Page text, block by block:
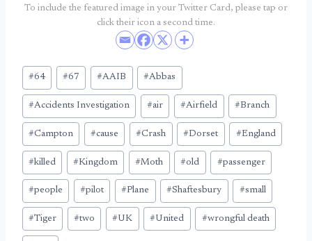
To include the featured image in your Twitter Card, please tap or
click their icon a second time.
Post
Tags:
#64 #67 #AAIB #Abbas
#Accidents Investigation #air #Airfield #Branch
#Campton #cause #Crash #Dorset #England
#killed #Kingdom #Moth #old #passenger
#people #pilot #Plane #Shaftesbury #small
#Tiger #two #UK #United #wrongful death